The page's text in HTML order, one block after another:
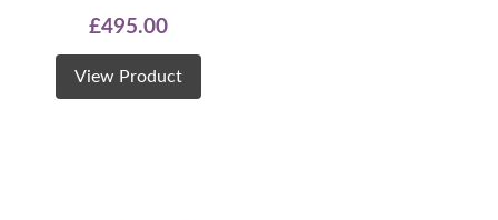
£495.00
View Product